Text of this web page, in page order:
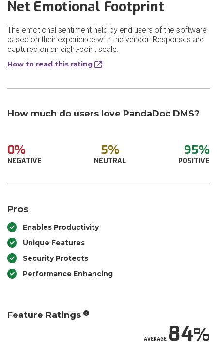
Net Emotional Footprint
The emotional sentiment held by end users of the software
based on their experience with the vendor. Responses are
captured on an eight-point scale.
How to read this rating
How much do users love PandaDoc DMS?
0%
NEGATIVE
5%
NEUTRAL
95%
POSITIVE
Pros
Enables Productivity
Unique Features
Security Protects
Performance Enhancing
Feature Ratings
AVERAGE84